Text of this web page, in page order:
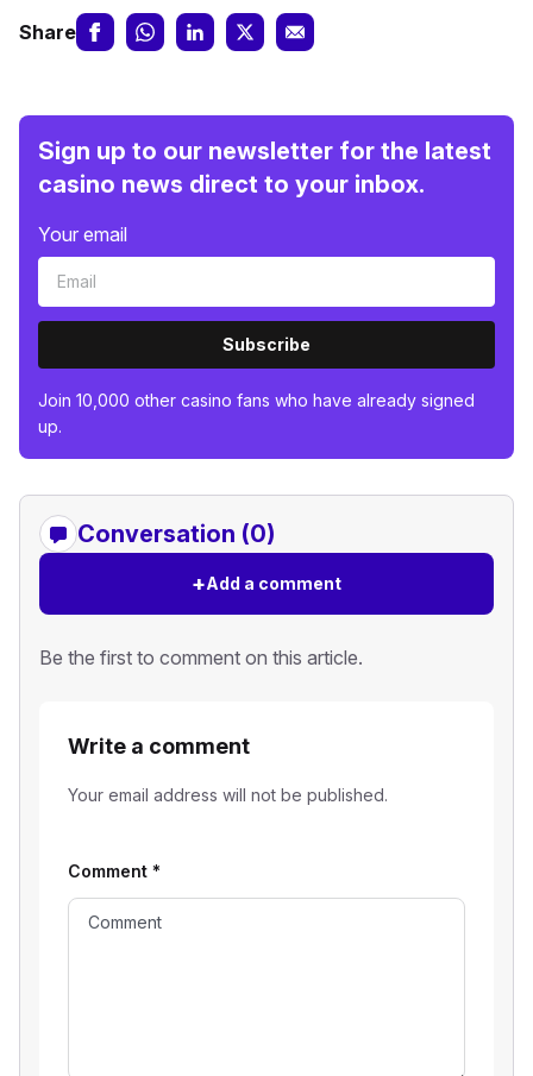
Share
Sign up to our newsletter for the latest
casino news direct to your inbox.
Your email
Subscribe
Join 10,000 other casino fans who have already signed
up.
Conversation (0)
+Add a comment
Be the first to comment on this article.
Write a comment
Your email address will not be published.
Comment *